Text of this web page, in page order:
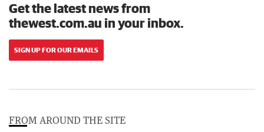
Get the latest news from
thewest.com.au in your inbox.
SIGN UP FOR OUR EMAILS
FROM AROUND THE SITE